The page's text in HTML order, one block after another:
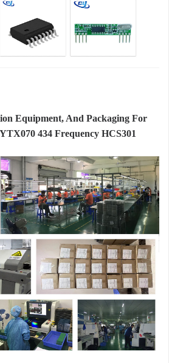
Equipment, And Packaging For
434 Frequency HCS301